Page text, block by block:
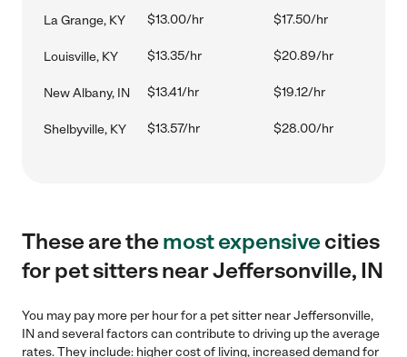
La Grange, KY $13.00/hr $17.50/hr
Louisville, KY $13.35/hr $20.89/hr
New Albany, IN $13.41/hr $19.12/hr
Shelbyville, KY $13.57/hr $28.00/hr
These are themost expensivecities
for pet sitters near Jeffersonville, IN
You may pay more per hour for a pet sitter near Jeffersonville,
IN and several factors can contribute to driving up the average
rates. They include: higher cost of living, increased demand for